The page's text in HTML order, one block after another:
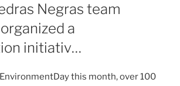
Negras team
a
initiativ…
this month, over 100